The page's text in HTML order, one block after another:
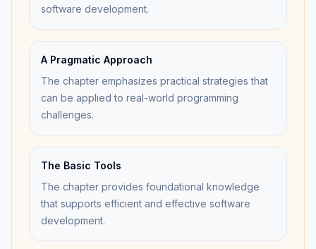
software development.
A Pragmatic Approach
The chapter emphasizes practical strategies that
can be applied to real-world programming
challenges.
The Basic Tools
The chapter provides foundational knowledge
that supports efficient and effective software
development.